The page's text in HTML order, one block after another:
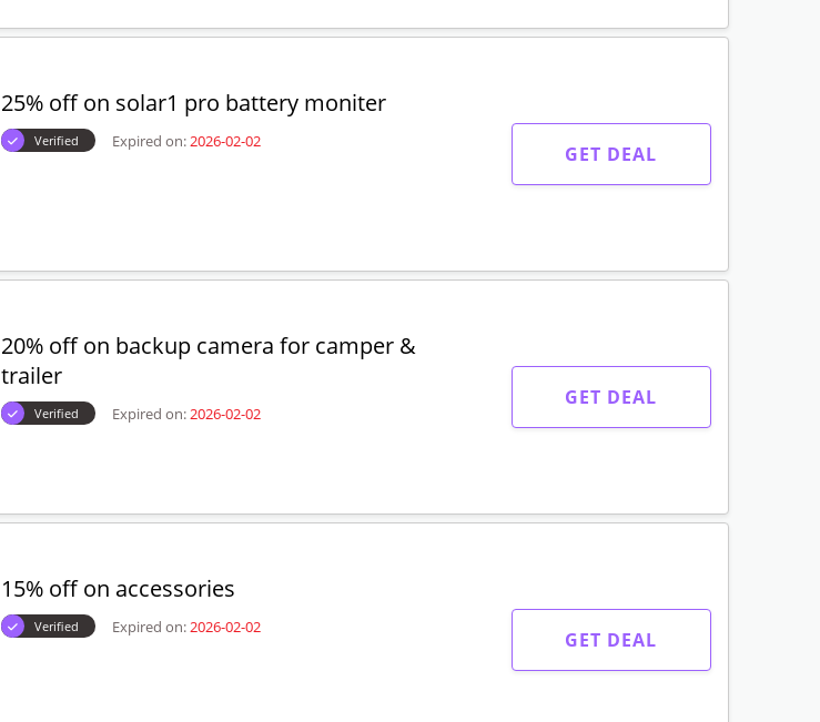
25% off on solar1 pro battery moniter
Verified Expired on:2026-02-02
GET DEAL
20% off on backup camera for camper &
trailer
Verified Expired on:2026-02-02
GET DEAL
15% off on accessories
Verified Expired on:2026-02-02
GET DEAL